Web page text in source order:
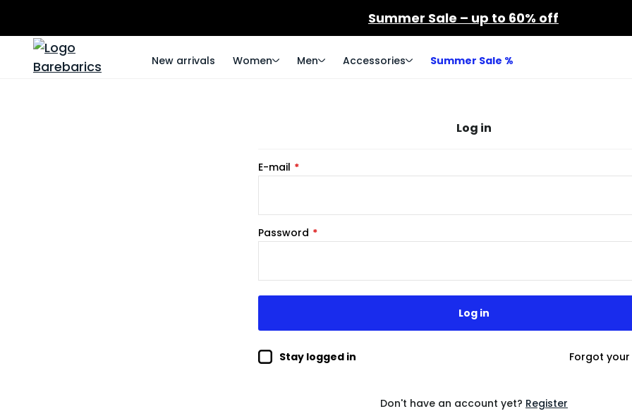
Summer Sale – up to 60% off
New arrivals Women Men Accessories Summer Sale %
Log in
E-mail
Password
Stay logged in Forgot
Don't have an account yet? Register